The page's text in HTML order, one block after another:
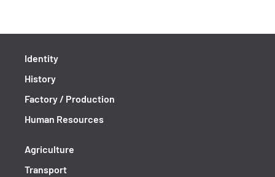
Identity
History
Factory / Production
Human Resources
Agriculture
Transport